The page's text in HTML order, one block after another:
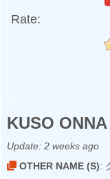
Rate:
KUSO
Update: 2 weeks ago
OTHER NAME (S):